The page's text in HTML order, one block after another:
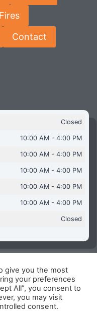
Contact
Closed
10:00 AM - 4:00 PM
10:00 AM - 4:00 PM
10:00 AM - 4:00 PM
10:00 AM - 4:00 PM
10:00 AM - 4:00 PM
Closed
Limited - Unit 1
Estate, Daventry
-Internet Policy
give you the most
your preferences
All”, you consent to
you may visit
consent.